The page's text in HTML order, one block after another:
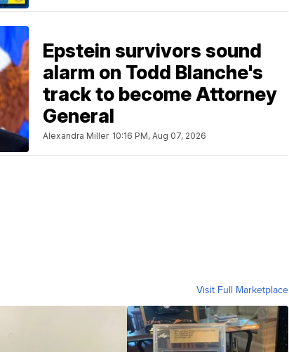
Epstein survivors sound
alarm on Todd Blanche's
track to become Attorney
General
Alexandra Miller 10:16 PM, Aug 07, 2026
Visit Full Marketplace